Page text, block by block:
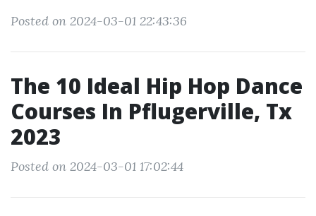
Posted on 2024-03-01 22:43:36
The 10 Ideal Hip Hop Dance
Courses In Pflugerville, Tx
2023
Posted on 2024-03-01 17:02:44